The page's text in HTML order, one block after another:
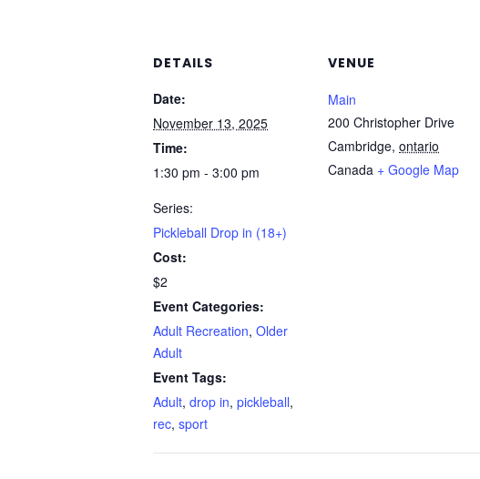
DETAILS
Date:
November 13, 2025
Time:
1:30 pm - 3:00 pm
Series:
Pickleball Drop in (18+)
Cost:
$2
Event Categories:
Adult Recreation, Older
Adult
Event Tags:
Adult, drop in, pickleball,
rec, sport
VENUE
Main
200 Christopher Drive
Cambridge, ontario
Canada + Google Map